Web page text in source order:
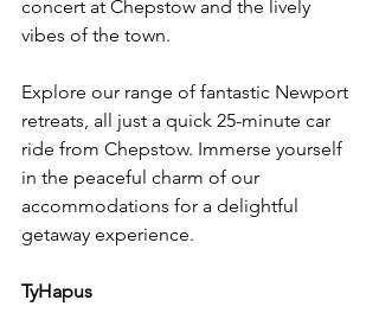
concert at Chepstow and the lively
vibes of the town.
Explore our range of fantastic Newport
retreats, all just a quick 25-minute car
ride from Chepstow. Immerse yourself
in the peaceful charm of our
accommodations for a delightful
getaway experience.
TyHapus